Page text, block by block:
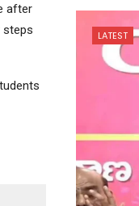
after
steps
LATEST